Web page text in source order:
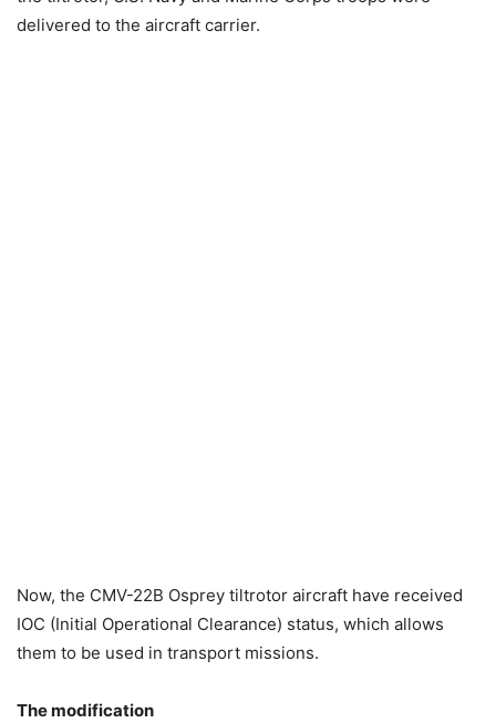
delivered to the aircraft carrier.
Now, the CMV-22B Osprey tiltrotor aircraft have received
IOC (Initial Operational Clearance) status, which allows
them to be used in transport missions.
The modification